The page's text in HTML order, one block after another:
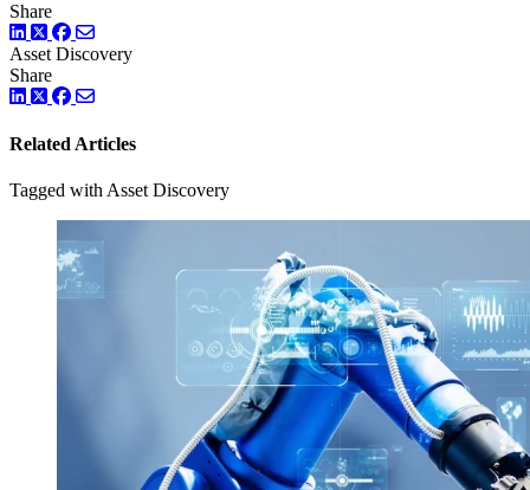
Share
LinkedIn
TwitterFacebook
Asset Discovery
Share
LinkedIn
TwitterFacebook
Related Articles
Tagged with Asset Discovery